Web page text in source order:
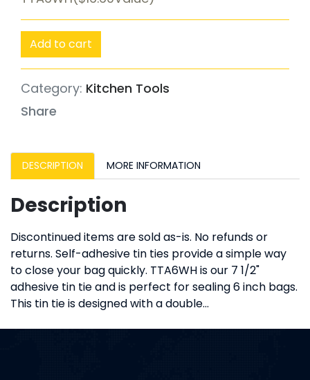
Add to cart
Category: Kitchen Tools
Share
DESCRIPTION MORE INFORMATION
Description
Discontinued items are sold as-is. No refunds or
returns. Self-adhesive tin ties provide a simple way
to close your bag quickly. TTA6WH is our 7 1/2"
adhesive tin tie and is perfect for sealing 6 inch bags.
This tin tie is designed with a double...